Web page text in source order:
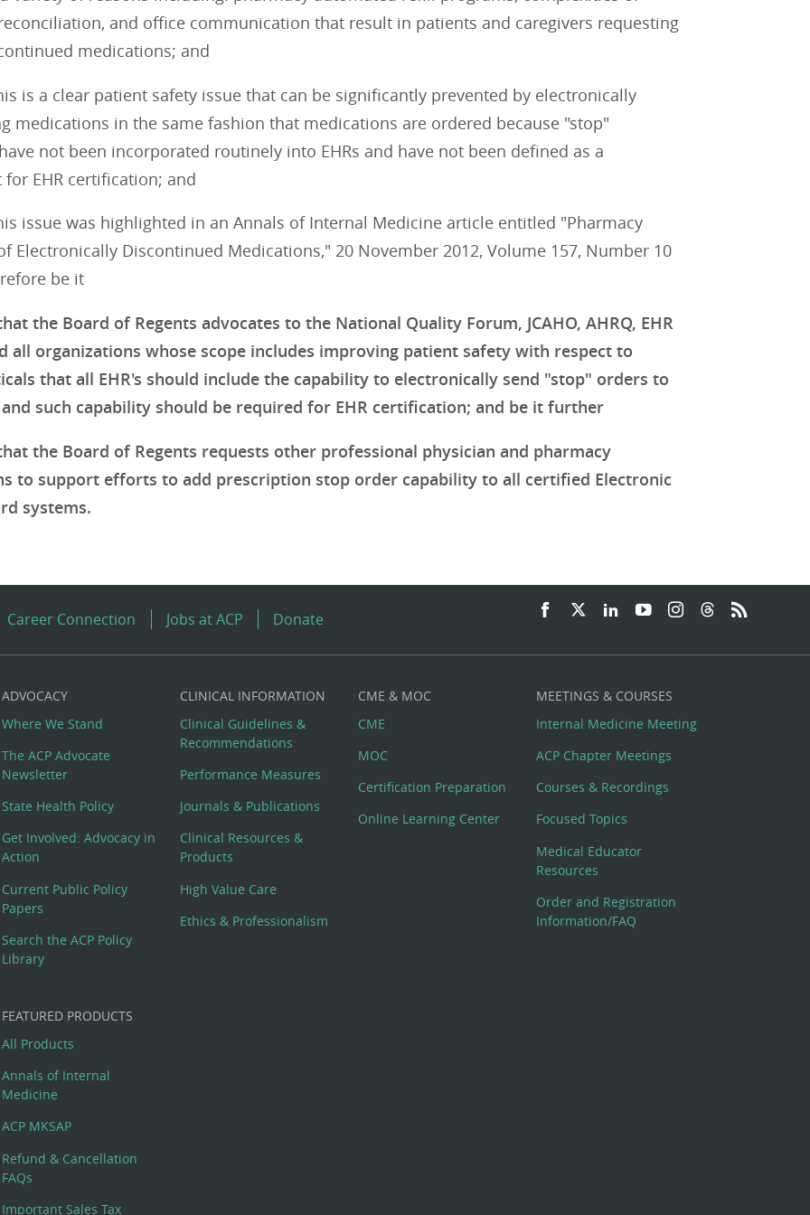
and office communication that result in patients and caregivers requesting
medications; and
is a clear patient safety issue that can be significantly prevented by electronically
medications in the same fashion that medications are ordered because "stop"
not been incorporated routinely into EHRs and have not been defined as a
EHR certification; and
issue was highlighted in an Annals of Internal Medicine article entitled "Pharmacy
Electronically Discontinued Medications," 20 November 2012, Volume 157, Number 10
be it
that the Board of Regents advocates to the National Quality Forum, JCAHO, AHRQ, EHR
all organizations whose scope includes improving patient safety with respect to
that all EHR's should include the capability to electronically send "stop" orders to
such capability should be required for EHR certification; and be it further
that the Board of Regents requests other professional physician and pharmacy
to support efforts to add prescription stop order capability to all certified Electronic
systems.
Career Connection Jobs at ACP Donate
ADVOCACY
Where We Stand
The ACP Advocate
Newsletter
State Health Policy
Get Involved: Advocacy in
Action
Current Public Policy
Papers
Search the ACP Policy
Library
CLINICAL INFORMATION
Clinical Guidelines &
Recommendations
Performance Measures
Journals & Publications
Clinical Resources &
Products
High Value Care
Ethics & Professionalism
CME & MOC
CME
MOC
Certification Preparation
Online Learning Center
MEETINGS & COURSES
Internal Medicine Meeting
ACP Chapter Meetings
Courses & Recordings
Focused Topics
Medical Educator
Resources
Order and Registration
Information/FAQ
FEATURED PRODUCTS
All Products
Annals of Internal
Medicine
ACP MKSAP
Refund & Cancellation
FAQs
Important Sales Tax